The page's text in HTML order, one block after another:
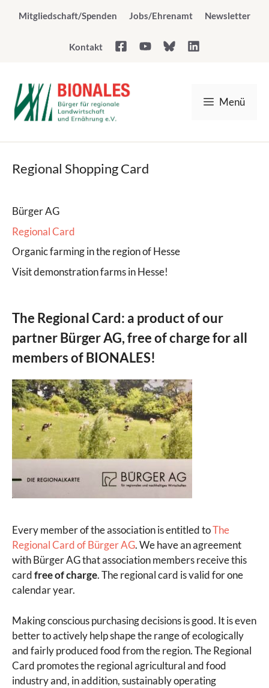
Mitgliedschaft/Spenden Jobs/Ehrenamt Newsletter
Kontakt
Menü
Regional Shopping Card
Bürger AG
Regional Card
Organic farming in the region of Hesse
Visit demonstration farms in Hesse!
The Regional Card: a product of our
partner Bürger AG, free of charge for all
members of BIONALES!
Every member of the association is entitled toThe
Regional Card of Bürger AG. We have an agreement
with Bürger AG that association members receive this
cardfree of charge. The regional card is valid for one
calendar year.
Making conscious purchasing decisions is good. It is even
better to actively help shape the range of ecologically
and fairly produced food from the region. The Regional
Card promotes the regional agricultural and food
industry and, in addition, sustainably operating